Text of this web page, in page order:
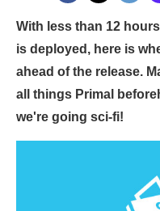
With less than 12
is deployed, here is
ahead of the release.
all things Primal
we're going sci-fi!